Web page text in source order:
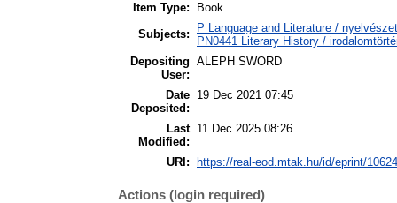
Item Type:
Book
Subjects:
P Language and Literature /
PN0441 Literary History /
Depositing
User:
ALEPH SWORD
Date
Deposited:
19 Dec 2021 07:45
Last
Modified:
11 Dec 2025 08:26
URI: https://real-eod.mtak.hu/id/eprint/10624
Actions (login required)